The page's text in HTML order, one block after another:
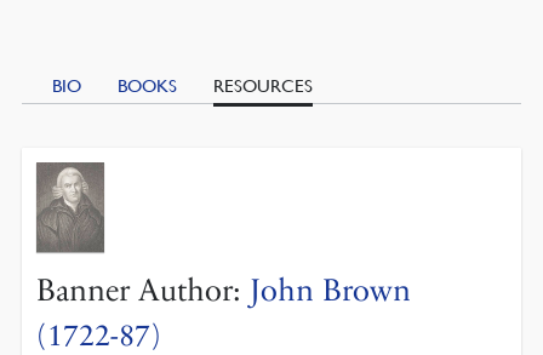
BIO BOOKS RESOURCES
Banner Author: John Brown
(1722-87)